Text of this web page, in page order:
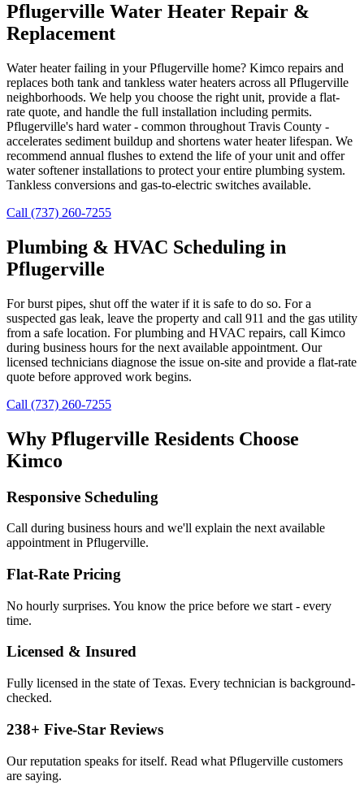
Pflugerville Water Heater Repair &
Replacement
Water heater failing in your Pflugerville home? Kimco repairs and
replaces both tank and tankless water heaters across all Pflugerville
neighborhoods. We help you choose the right unit, provide a flat-
rate quote, and handle the full installation including permits.
Pflugerville's hard water - common throughout Travis County -
accelerates sediment buildup and shortens water heater lifespan. We
recommend annual flushes to extend the life of your unit and offer
water softener installations to protect your entire plumbing system.
Tankless conversions and gas-to-electric switches available.
Call (737) 260-7255
Plumbing & HVAC Scheduling in
Pflugerville
For burst pipes, shut off the water if it is safe to do so. For a
suspected gas leak, leave the property and call 911 and the gas utility
from a safe location. For plumbing and HVAC repairs, call Kimco
during business hours for the next available appointment. Our
licensed technicians diagnose the issue on-site and provide a flat-rate
quote before approved work begins.
Call (737) 260-7255
Why Pflugerville Residents Choose
Kimco
Responsive Scheduling
Call during business hours and we'll explain the next available
appointment in Pflugerville.
Flat-Rate Pricing
No hourly surprises. You know the price before we start - every
time.
Licensed & Insured
Fully licensed in the state of Texas. Every technician is background-
checked.
238+ Five-Star Reviews
Our reputation speaks for itself. Read what Pflugerville customers
are saying.